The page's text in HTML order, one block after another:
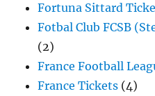
Fortuna Sittard
Fotbal Club FCSB
(2)
France Football
France Tickets (4)